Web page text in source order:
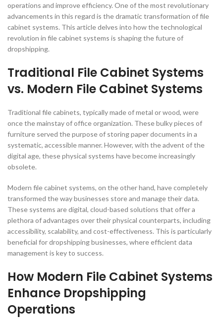
operations and improve efficiency. One of the most revolutionary
advancements in this regard is the dramatic transformation of file
cabinet systems. This article delves into how the technological
revolution in file cabinet systems is shaping the future of
dropshipping.
Traditional File Cabinet Systems
vs. Modern File Cabinet Systems
Traditional file cabinets, typically made of metal or wood, were
once the mainstay of office organization. These bulky pieces of
furniture served the purpose of storing paper documents in a
systematic, accessible manner. However, with the advent of the
digital age, these physical systems have become increasingly
obsolete.
Modern file cabinet systems, on the other hand, have completely
transformed the way businesses store and manage their data.
These systems are digital, cloud-based solutions that offer a
plethora of advantages over their physical counterparts, including
accessibility, scalability, and cost-effectiveness. This is particularly
beneficial for dropshipping businesses, where efficient data
management is key to success.
How Modern File Cabinet Systems
Enhance Dropshipping
Operations